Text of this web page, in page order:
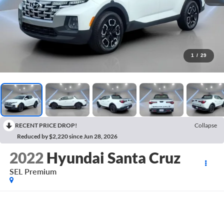
1 / 29
RECENT PRICE DROP!
Collapse
Reduced by $2,220 since Jun 28, 2026
2022 Hyundai Santa Cruz
SEL Premium